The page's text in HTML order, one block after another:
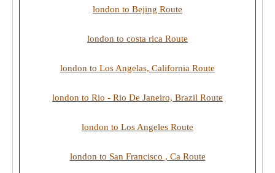
london to Bejing Route
london to costa rica Route
london to Los Angelas, California Route
london to Rio - Rio De Janeiro, Brazil Route
london to Los Angeles Route
london to San Francisco , Ca Route